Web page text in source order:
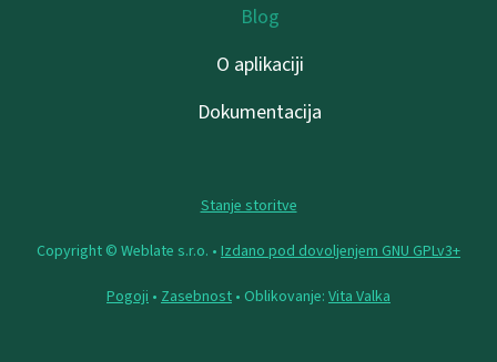
Blog
O aplikaciji
Dokumentacija
Stanje storitve
Copyright © Weblate s.r.o. • Izdano pod dovoljenjem GNU GPLv3+
Pogoji • Zasebnost • Oblikovanje: Vita Valka